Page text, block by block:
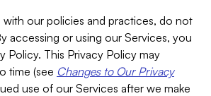
our policies and practices, do not
accessing or using our Services, you
Policy. This Privacy Policy may
time (see Changes to Our Privacy
use of our Services after we make